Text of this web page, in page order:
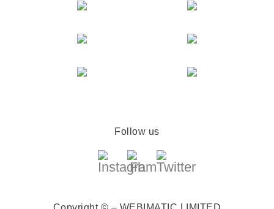
Follow us